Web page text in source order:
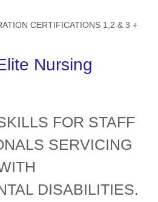
CERTIFICATIONS 1,2 & 3 +
Nursing
FOR STAFF
SERVICING
DISABILITIES.